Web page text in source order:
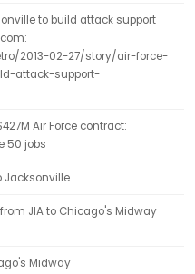
to build attack support
2013-02-27/story/air-force-
attack-support-
Air Force contract:
50 jobs
Jacksonville
JIA to Chicago's Midway
Midway